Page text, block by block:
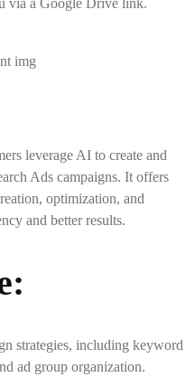
leverage AI to create and
Ads campaigns. It offers
optimization, and
and better results.
:
strategies, including keyword
ad group organization.